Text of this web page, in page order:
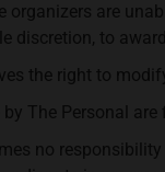
organizers are
discretion, to
the right to
The Personal are
no